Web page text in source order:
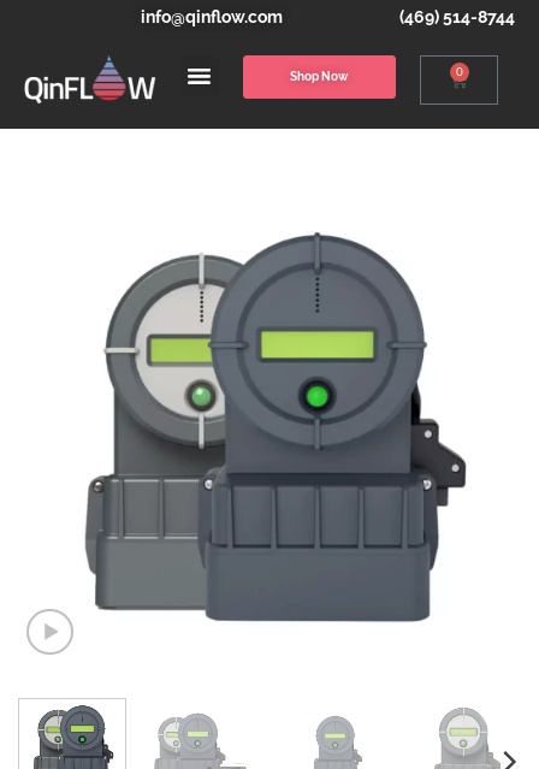
info@qinflow.com (469) 514-8744
Shop Now 0